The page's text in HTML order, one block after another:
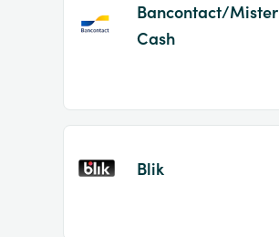
Bancontact/Mister
Cash
Blik